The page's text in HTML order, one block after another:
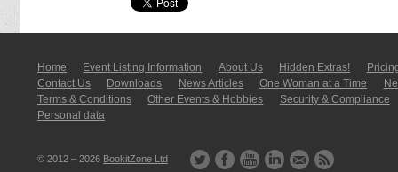
Home Event Listing In­for­mati­on About Us Hidden Extras!
Contact Us
Downloads News Articles One Woman at a Time
Terms & Conditions
Other Events & Hobbies
Security & Compliance
Personal data
© 2012 – 2026 BookitZone Ltd